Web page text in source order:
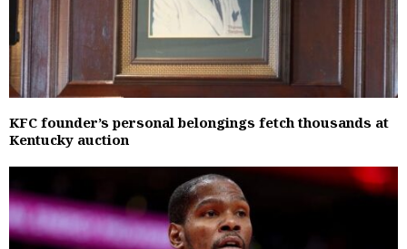
KFC founder’s personal belongings fetch thousands at
Kentucky auction